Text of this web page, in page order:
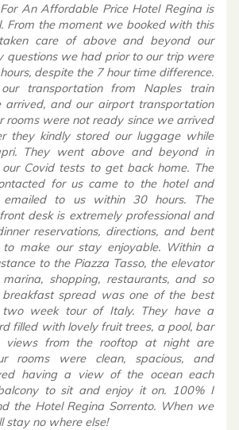
An Affordable Price Hotel Regina is
From the moment we booked with this
care of above and beyond our
questions we had prior to our trip were
despite the 7 hour time difference.
transportation from Naples train
and our airport transportation
rooms were not ready since we arrived
they kindly stored our luggage while
They went above and beyond in
our Covid tests to get back home. The
for us came to the hotel and
to us within 30 hours. The
desk is extremely professional and
reservations, directions, and bent
make our stay enjoyable. Within a
to the Piazza Tasso, the elevator
shopping, restaurants, and so
breakfast spread was one of the best
week tour of Italy. They have a
filled with lovely fruit trees, a pool, bar
views from the rooftop at night are
rooms were clean, spacious, and
having a view of the ocean each
to sit and enjoy it on. 100% I
the Hotel Regina Sorrento. When we
stay no where else!